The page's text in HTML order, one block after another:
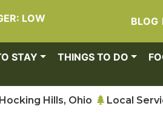
LOW
BLOG
STAY THINGS TO DO
Hills, Ohio Local